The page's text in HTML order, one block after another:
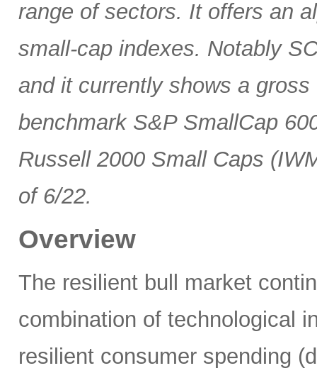
range of sectors. It offers an
small-cap indexes. Notably
and it currently shows a
benchmark S&P SmallCap
Russell 2000 Small Caps
of 6/22.
Overview
The resilient bull market
combination of technological
resilient consumer spending